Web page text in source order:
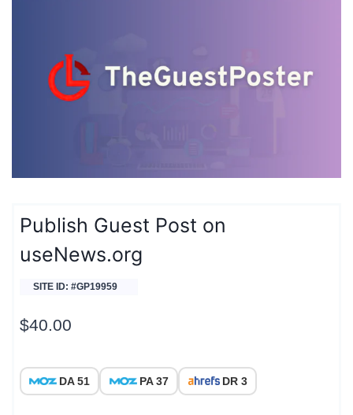
Publish Guest Post on
useNews.org
SITE ID: #GP19959
$40.00
DA 51 PA 37 DR 3